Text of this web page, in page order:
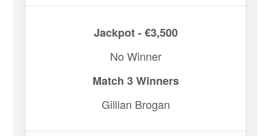
Jackpot - €3,500
No Winner
Match 3 Winners
Gillian Brogan